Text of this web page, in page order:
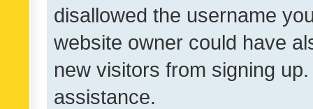
disallowed the username
website owner could have
new visitors from signing
assistance.